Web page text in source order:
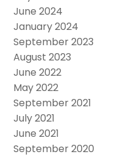
June 2024
January 2024
September 2023
August 2023
June 2022
May 2022
September 2021
July 2021
June 2021
September 2020